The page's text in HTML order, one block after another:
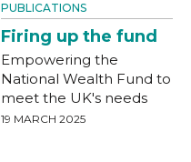
PUBLICATIONS
Firing up the fund
Empowering the
National Wealth Fund to
meet the UK's needs
19 MARCH 2025